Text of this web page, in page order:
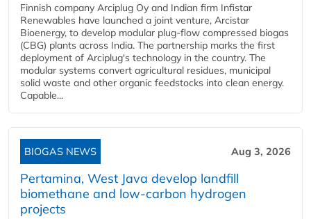
Finnish company Arciplug Oy and Indian firm Infistar
Renewables have launched a joint venture, Arcistar
Bioenergy, to develop modular plug-flow compressed biogas
(CBG) plants across India. The partnership marks the first
deployment of Arciplug's technology in the country. The
modular systems convert agricultural residues, municipal
solid waste and other organic feedstocks into clean energy.
Capable...
BIOGAS NEWS Aug 3, 2026
Pertamina, West Java develop landfill
biomethane and low-carbon hydrogen
projects